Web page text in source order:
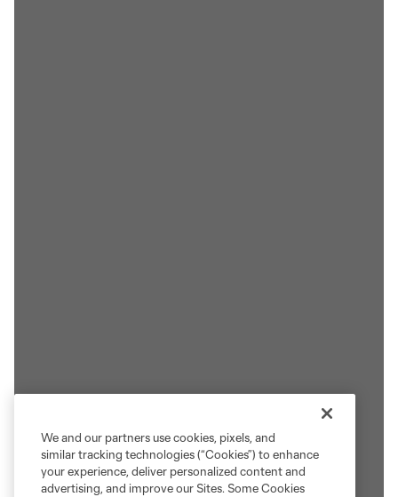
We and our partners use cookies, pixels, and
similar tracking technologies (“Cookies”) to enhance
your experience, deliver personalized content and
advertising, and improve our Sites. Some Cookies